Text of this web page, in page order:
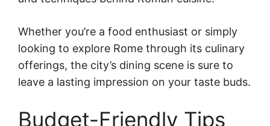
Whether you’re a food enthusiast or simply
looking to explore Rome through its culinary
offerings, the city’s dining scene is sure to
leave a lasting impression on your taste buds.
Budget-Friendly Tips